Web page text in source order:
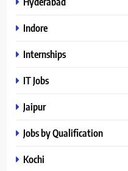
Indore
Internships
IT Jobs
Jaipur
Jobs by Qualification
Kochi